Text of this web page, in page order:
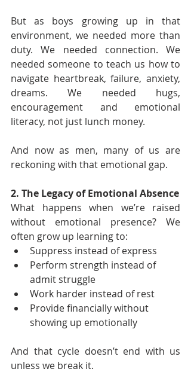
But as boys growing up in that
environment, we needed more than
duty. We needed connection. We
needed someone to teach us how to
navigate heartbreak, failure, anxiety,
dreams. We needed hugs,
encouragement and emotional
literacy, not just lunch money.
And now as men, many of us are
reckoning with that emotional gap.
2. The Legacy of Emotional Absence
What happens when we’re raised
without emotional presence? We
often grow up learning to:
Suppress instead of express
Perform strength instead of
admit struggle
Work harder instead of rest
Provide financially without
showing up emotionally
And that cycle doesn’t end with us
unless we break it.